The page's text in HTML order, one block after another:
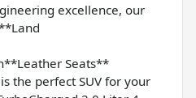
excellence, our
Seats**
the perfect SUV for your